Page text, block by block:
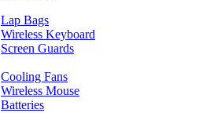
Lap Bags
Wireless Keyboard
Screen Guards
Cooling Fans
Wireless Mouse
Batteries